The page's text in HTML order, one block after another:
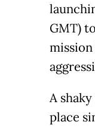
GMT)
A
place